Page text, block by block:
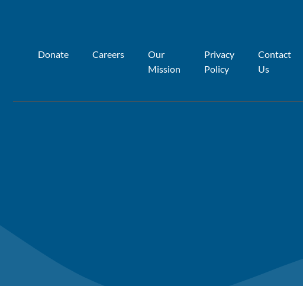
Donate Careers
Our
Mission
Privacy
Policy
Contact
Us